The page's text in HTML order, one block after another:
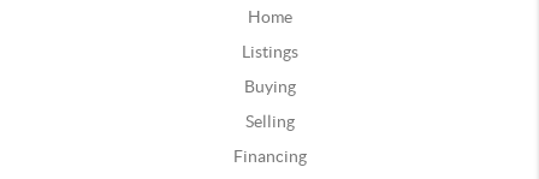
Home
Listings
Buying
Selling
Financing